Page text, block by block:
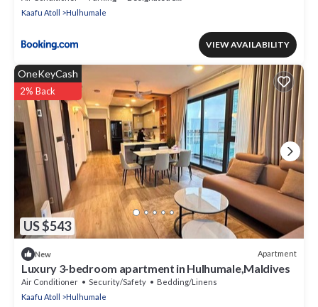
Kaafu Atoll
Hulhumale
VIEW AVAILABILITY
US $543
OneKeyCash
2% Back
New Apartment
Luxury 3-bedroom apartment in Hulhumale,Maldives
Air Conditioner Security/Safety
Bedding/Linens
Kaafu Atoll
Hulhumale